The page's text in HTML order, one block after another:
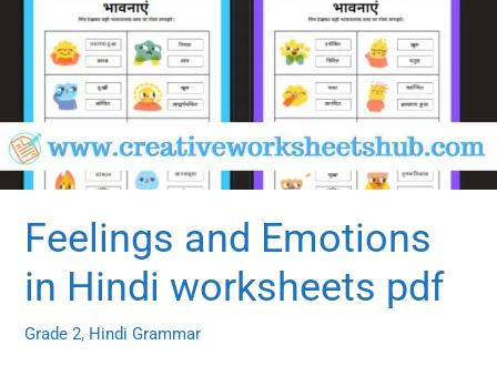
Feelings and Emotions
in Hindi worksheets pdf
Grade 2, Hindi Grammar